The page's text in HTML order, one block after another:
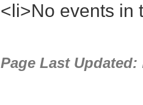
<li>No events in
Page Last Updated: